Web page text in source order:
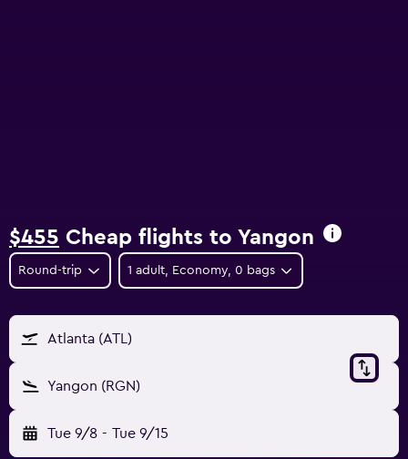
$455 Cheap flights to Yangon
Round-trip 1 adult, Economy, 0 bags
Atlanta (ATL)
Yangon (RGN)
Tue 9/8 - Tue 9/15